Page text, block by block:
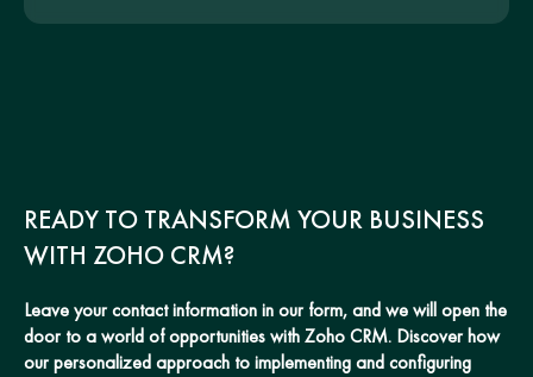
READY TO TRANSFORM YOUR BUSINESS
WITH ZOHO CRM?
Leave your contact information in our form, and we will open the
door to a world of opportunities with Zoho CRM. Discover how
our personalized approach to implementing and configuring